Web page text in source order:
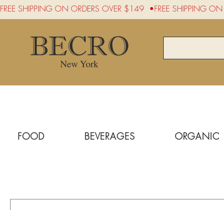
FREE SHIPPING ON ORDERS OVER $149  •
FOOD BEVERAGES ORGANIC